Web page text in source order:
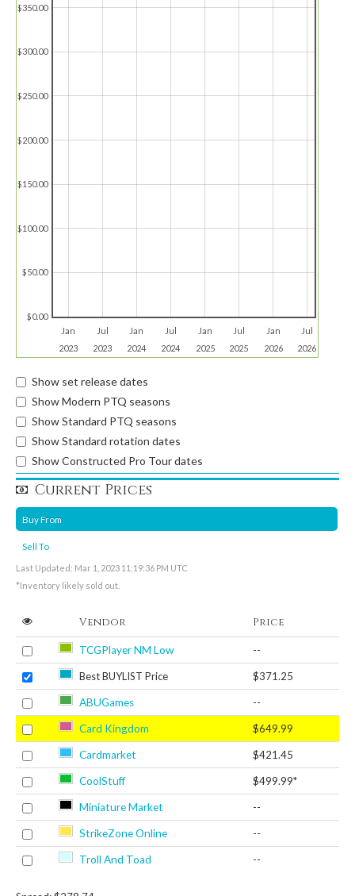
Jan
2023
Jul
2023
Jan
2024
Jul
2024
Jan
2025
Jul
2025
Jan
2026
Jul
2026
$0.00
$50.00
$100.00
$150.00
$200.00
$250.00
$300.00
$350.00
Show set release dates
Show Modern PTQ seasons
Show Standard PTQ seasons
Show Standard rotation dates
Show Constructed Pro Tour dates
Current Prices
Buy From
Sell To
Last Updated: Mar 1, 2023 11:19:36 PM UTC
*Inventory likely sold out.
Vendor Price
TCGPlayer NM Low --
Best BUYLIST Price $371.25
ABUGames --
Card Kingdom $649.99
Cardmarket $421.45
CoolStuff $499.99*
Miniature Market --
StrikeZone Online --
Troll And Toad --